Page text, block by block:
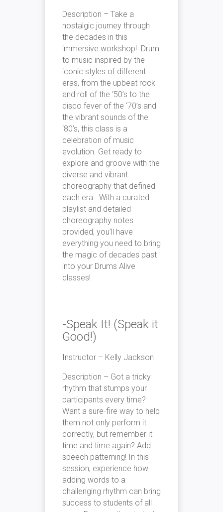
Description – Take a
nostalgic journey through
the decades in this
immersive workshop! Drum
to music inspired by the
iconic styles of different
eras, from the upbeat rock
and roll of the ‘50’s to the
disco fever of the ‘70’s and
the vibrant sounds of the
‘80’s, this class is a
celebration of music
evolution. Get ready to
explore and groove with the
diverse and vibrant
choreography that defined
each era. With a curated
playlist and detailed
choreography notes
provided, you’ll have
everything you need to bring
the magic of decades past
into your Drums Alive
classes!
-Speak It! (Speak it
Good!)
Instructor – Kelly Jackson
Description – Got a tricky
rhythm that stumps your
participants every time?
Want a sure-fire way to help
them not only perform it
correctly, but remember it
time and time again? Add
speech patterning! In this
session, experience how
adding words to a
challenging rhythm can bring
success to students of all